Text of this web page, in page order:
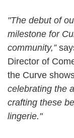
"The debut of
milestone for
community,”
Director of
the Curve
celebrating the
crafting these
lingerie."